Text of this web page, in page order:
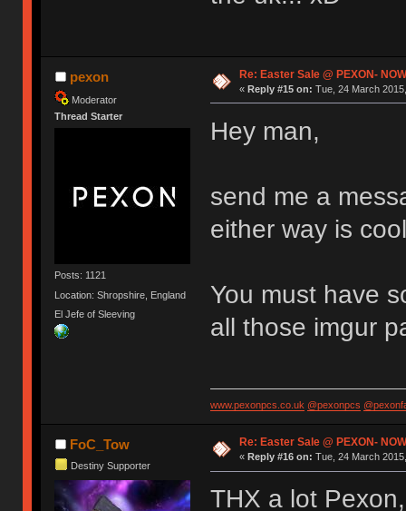
pexon
Moderator
Thread Starter
Posts: 1121
Location: Shropshire, England
El Jefe of Sleeving
Re: Easter Sale @ PEXON-
« Reply #15 on: Tue, 24 March
Hey man,
send me a
either way is
You must have
all those imgur
www.pexonpcs.co.uk @pexonpcs
FoC_Tow
Destiny Supporter
Re: Easter Sale @ PEXON-
« Reply #16 on: Tue, 24 March
THX a lot